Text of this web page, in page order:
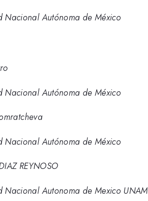
Nacional Autónoma de México
Nacional Autónoma de México
Nacional Autónoma de México
REYNOSO
Nacional Autonoma de Mexico UNAM